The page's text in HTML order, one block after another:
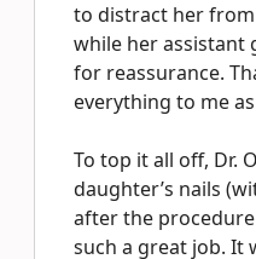
to distract her
while her assistant
for reassurance.
everything to me
To top it all off, Dr.
daughter’s nails
after the
such a great job. It